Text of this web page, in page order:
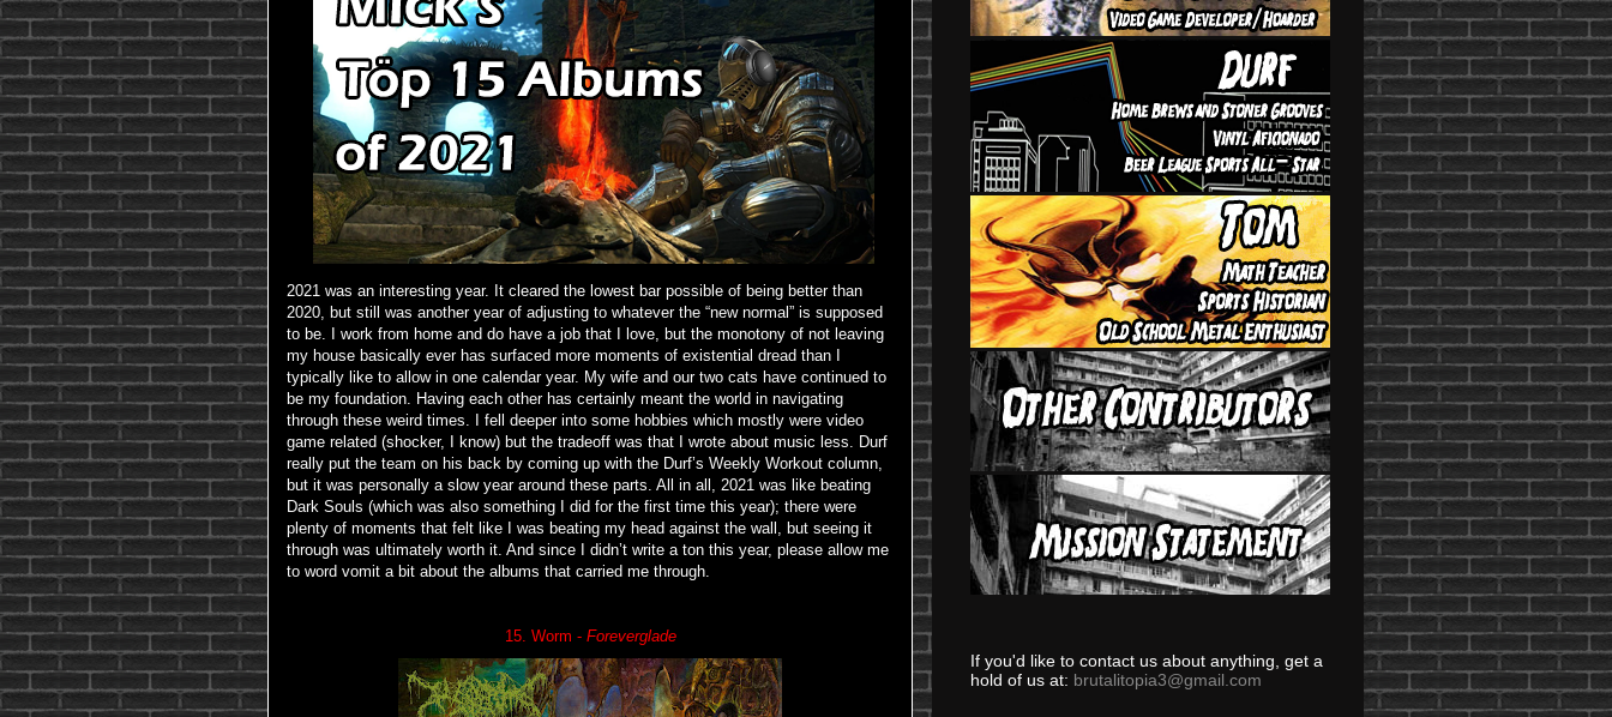
2021 was an interesting year. It cleared the lowest bar possible of being better than
2020, but still was another year of adjusting to whatever the “new normal” is supposed
to be. I work from home and do have a job that I love, but the monotony of not leaving
my house basically ever has surfaced more moments of existential dread than I
typically like to allow in one calendar year. My wife and our two cats have continued to
be my foundation. Having each other has certainly meant the world in navigating
through these weird times. I fell deeper into some hobbies which mostly were video
game related (shocker, I know) but the tradeoff was that I wrote about music less. Durf
really put the team on his back by coming up with the Durf’s Weekly Workout column,
but it was personally a slow year around these parts. All in all, 2021 was like beating
Dark Souls (which was also something I did for the first time this year); there were
plenty of moments that felt like I was beating my head against the wall, but seeing it
through was ultimately worth it. And since I didn’t write a ton this year, please allow me
to word vomit a bit about the albums that carried me through.
15. Worm - Foreverglade
If you'd like to contact us about anything, get a
hold of us at: brutalitopia3@gmail.com